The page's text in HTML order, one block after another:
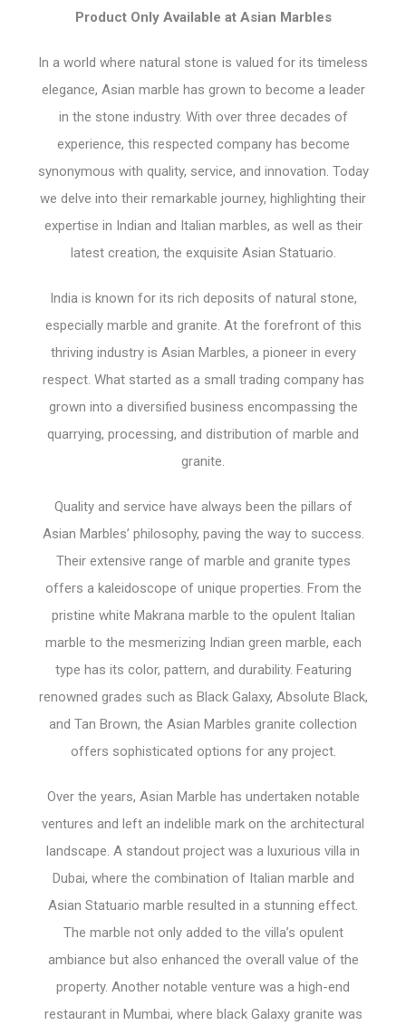
Product Only Available at Asian Marbles
In a world where natural stone is valued for its timeless
elegance, Asian marble has grown to become a leader
in the stone industry. With over three decades of
experience, this respected company has become
synonymous with quality, service, and innovation. Today
we delve into their remarkable journey, highlighting their
expertise in Indian and Italian marbles, as well as their
latest creation, the exquisite Asian Statuario.
India is known for its rich deposits of natural stone,
especially marble and granite. At the forefront of this
thriving industry is Asian Marbles, a pioneer in every
respect. What started as a small trading company has
grown into a diversified business encompassing the
quarrying, processing, and distribution of marble and
granite.
Quality and service have always been the pillars of
Asian Marbles’ philosophy, paving the way to success.
Their extensive range of marble and granite types
offers a kaleidoscope of unique properties. From the
pristine white Makrana marble to the opulent Italian
marble to the mesmerizing Indian green marble, each
type has its color, pattern, and durability. Featuring
renowned grades such as Black Galaxy, Absolute Black,
and Tan Brown, the Asian Marbles granite collection
offers sophisticated options for any project.
Over the years, Asian Marble has undertaken notable
ventures and left an indelible mark on the architectural
landscape. A standout project was a luxurious villa in
Dubai, where the combination of Italian marble and
Asian Statuario marble resulted in a stunning effect.
The marble not only added to the villa’s opulent
ambiance but also enhanced the overall value of the
property. Another notable venture was a high-end
restaurant in Mumbai, where black Galaxy granite was